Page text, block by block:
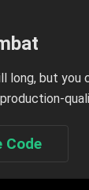
long, but you
Code